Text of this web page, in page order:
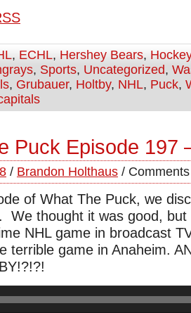
, ECHL, Hershey Bears, Hockey
, Sports, Uncategorized,
, Grubauer, Holtby, NHL, Puck,
Puck Episode 197
/ Brandon Holthaus /
of What The Puck, we
We thought it was good, but
NHL game in broadcast
terrible game in Anaheim.